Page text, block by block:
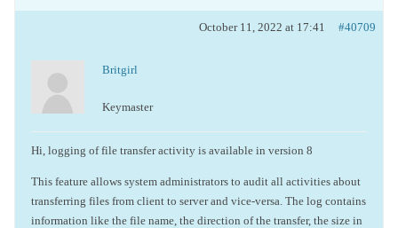
October 11, 2022 at 17:41 #40709
Britgirl
Keymaster
Hi, logging of file transfer activity is available in version 8
This feature allows system administrators to audit all activities about
transferring files from client to server and vice-versa. The log contains
information like the file name, the direction of the transfer, the size in